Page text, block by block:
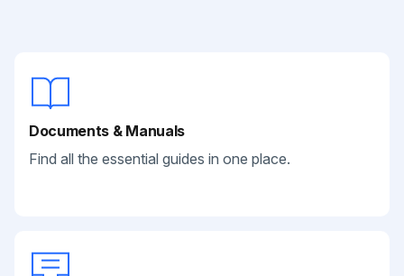
Documents & Manuals
Find all the essential guides in one place.